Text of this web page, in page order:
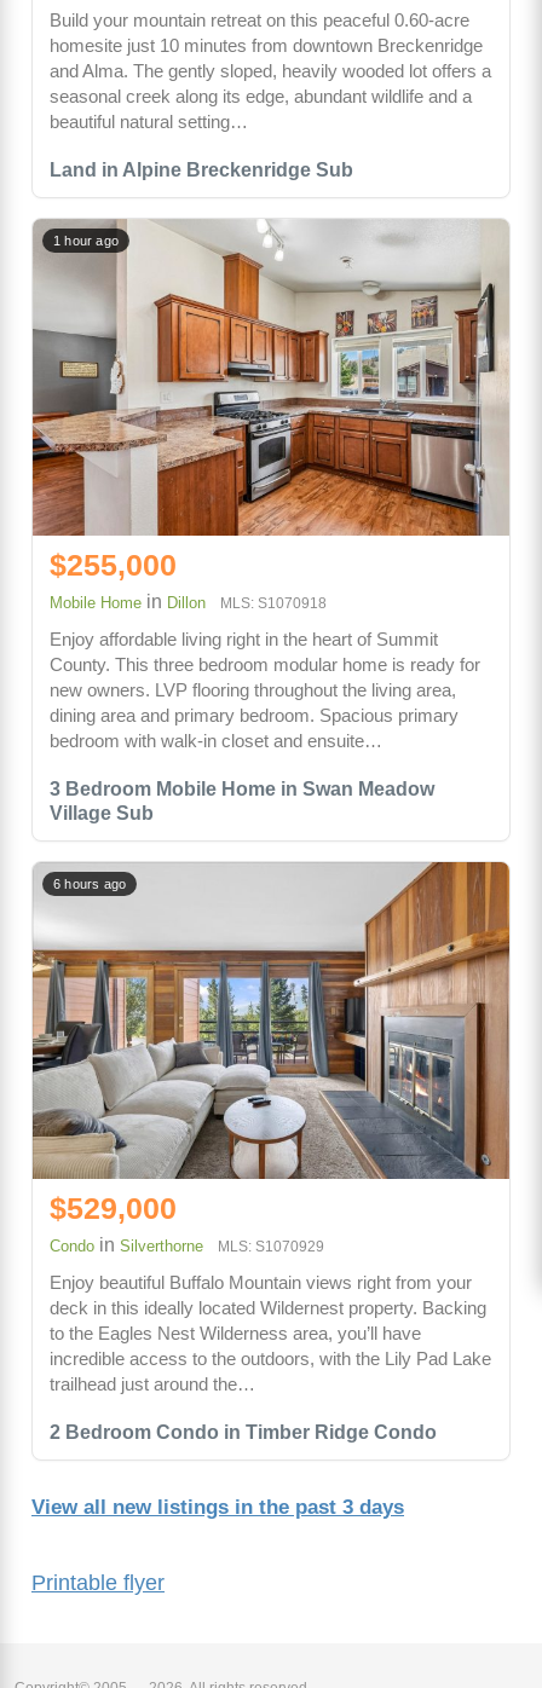
Printable flyer
Land in Alpine Breckenridge Sub
Build your mountain retreat on this peaceful 0.60-acre
homesite just 10 minutes from downtown Breckenridge
and Alma. The gently sloped, heavily wooded lot offers a
seasonal creek along its edge, abundant wildlife and a
beautiful natural setting…
3 Bedroom Mobile Home in Swan Meadow
Village Sub
1 hour ago
$255,000
Mobile Home in Dillon MLS: S1070918
Enjoy affordable living right in the heart of Summit
County. This three bedroom modular home is ready for
new owners. LVP flooring throughout the living area,
dining area and primary bedroom. Spacious primary
bedroom with walk-in closet and ensuite…
2 Bedroom Condo in Timber Ridge Condo
6 hours ago
$529,000
Condo in Silverthorne MLS: S1070929
Enjoy beautiful Buffalo Mountain views right from your
deck in this ideally located Wildernest property. Backing
to the Eagles Nest Wilderness area, you’ll have
incredible access to the outdoors, with the Lily Pad Lake
trailhead just around the…
View all new listings in the past 3 days